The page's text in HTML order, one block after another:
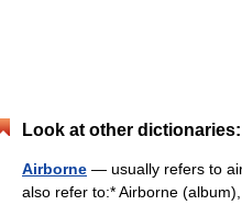
Look at other dictionaries:
Airborne — usually refers to
also refer to:* Airborne